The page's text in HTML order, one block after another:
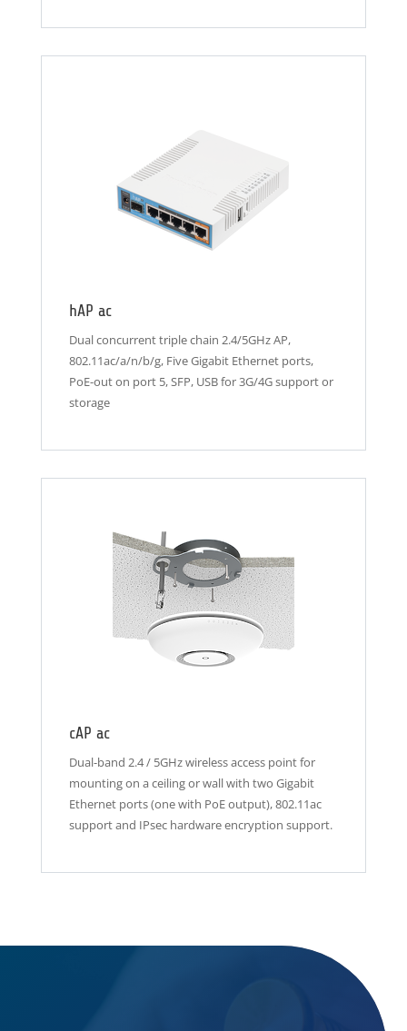
hAP ac
Dual concurrent triple chain 2.4/5GHz AP,
802.11ac/a/n/b/g, Five Gigabit Ethernet ports,
PoE-out on port 5, SFP, USB for 3G/4G support or
storage
cAP ac
Dual-band 2.4 / 5GHz wireless access point for
mounting on a ceiling or wall with two Gigabit
Ethernet ports (one with PoE output), 802.11ac
support and IPsec hardware encryption support.